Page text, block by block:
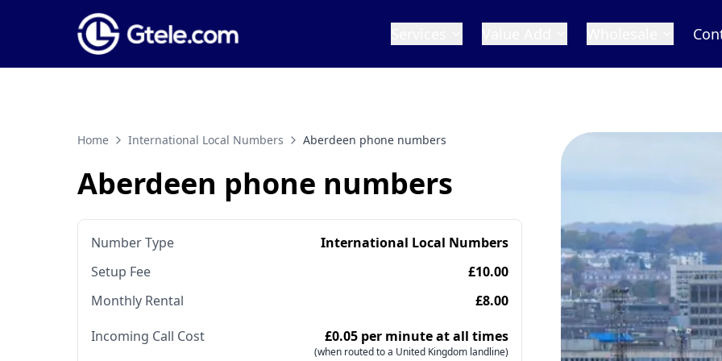
Home International Local Numbers Aberdeen phone numbers
Aberdeen phone numbers
Number Type
International Local Numbers
Setup Fee
£10.00
Monthly Rental
£8.00
Incoming Call Cost
£0.05 per minute at all times
(when routed to a United Kingdom landline)